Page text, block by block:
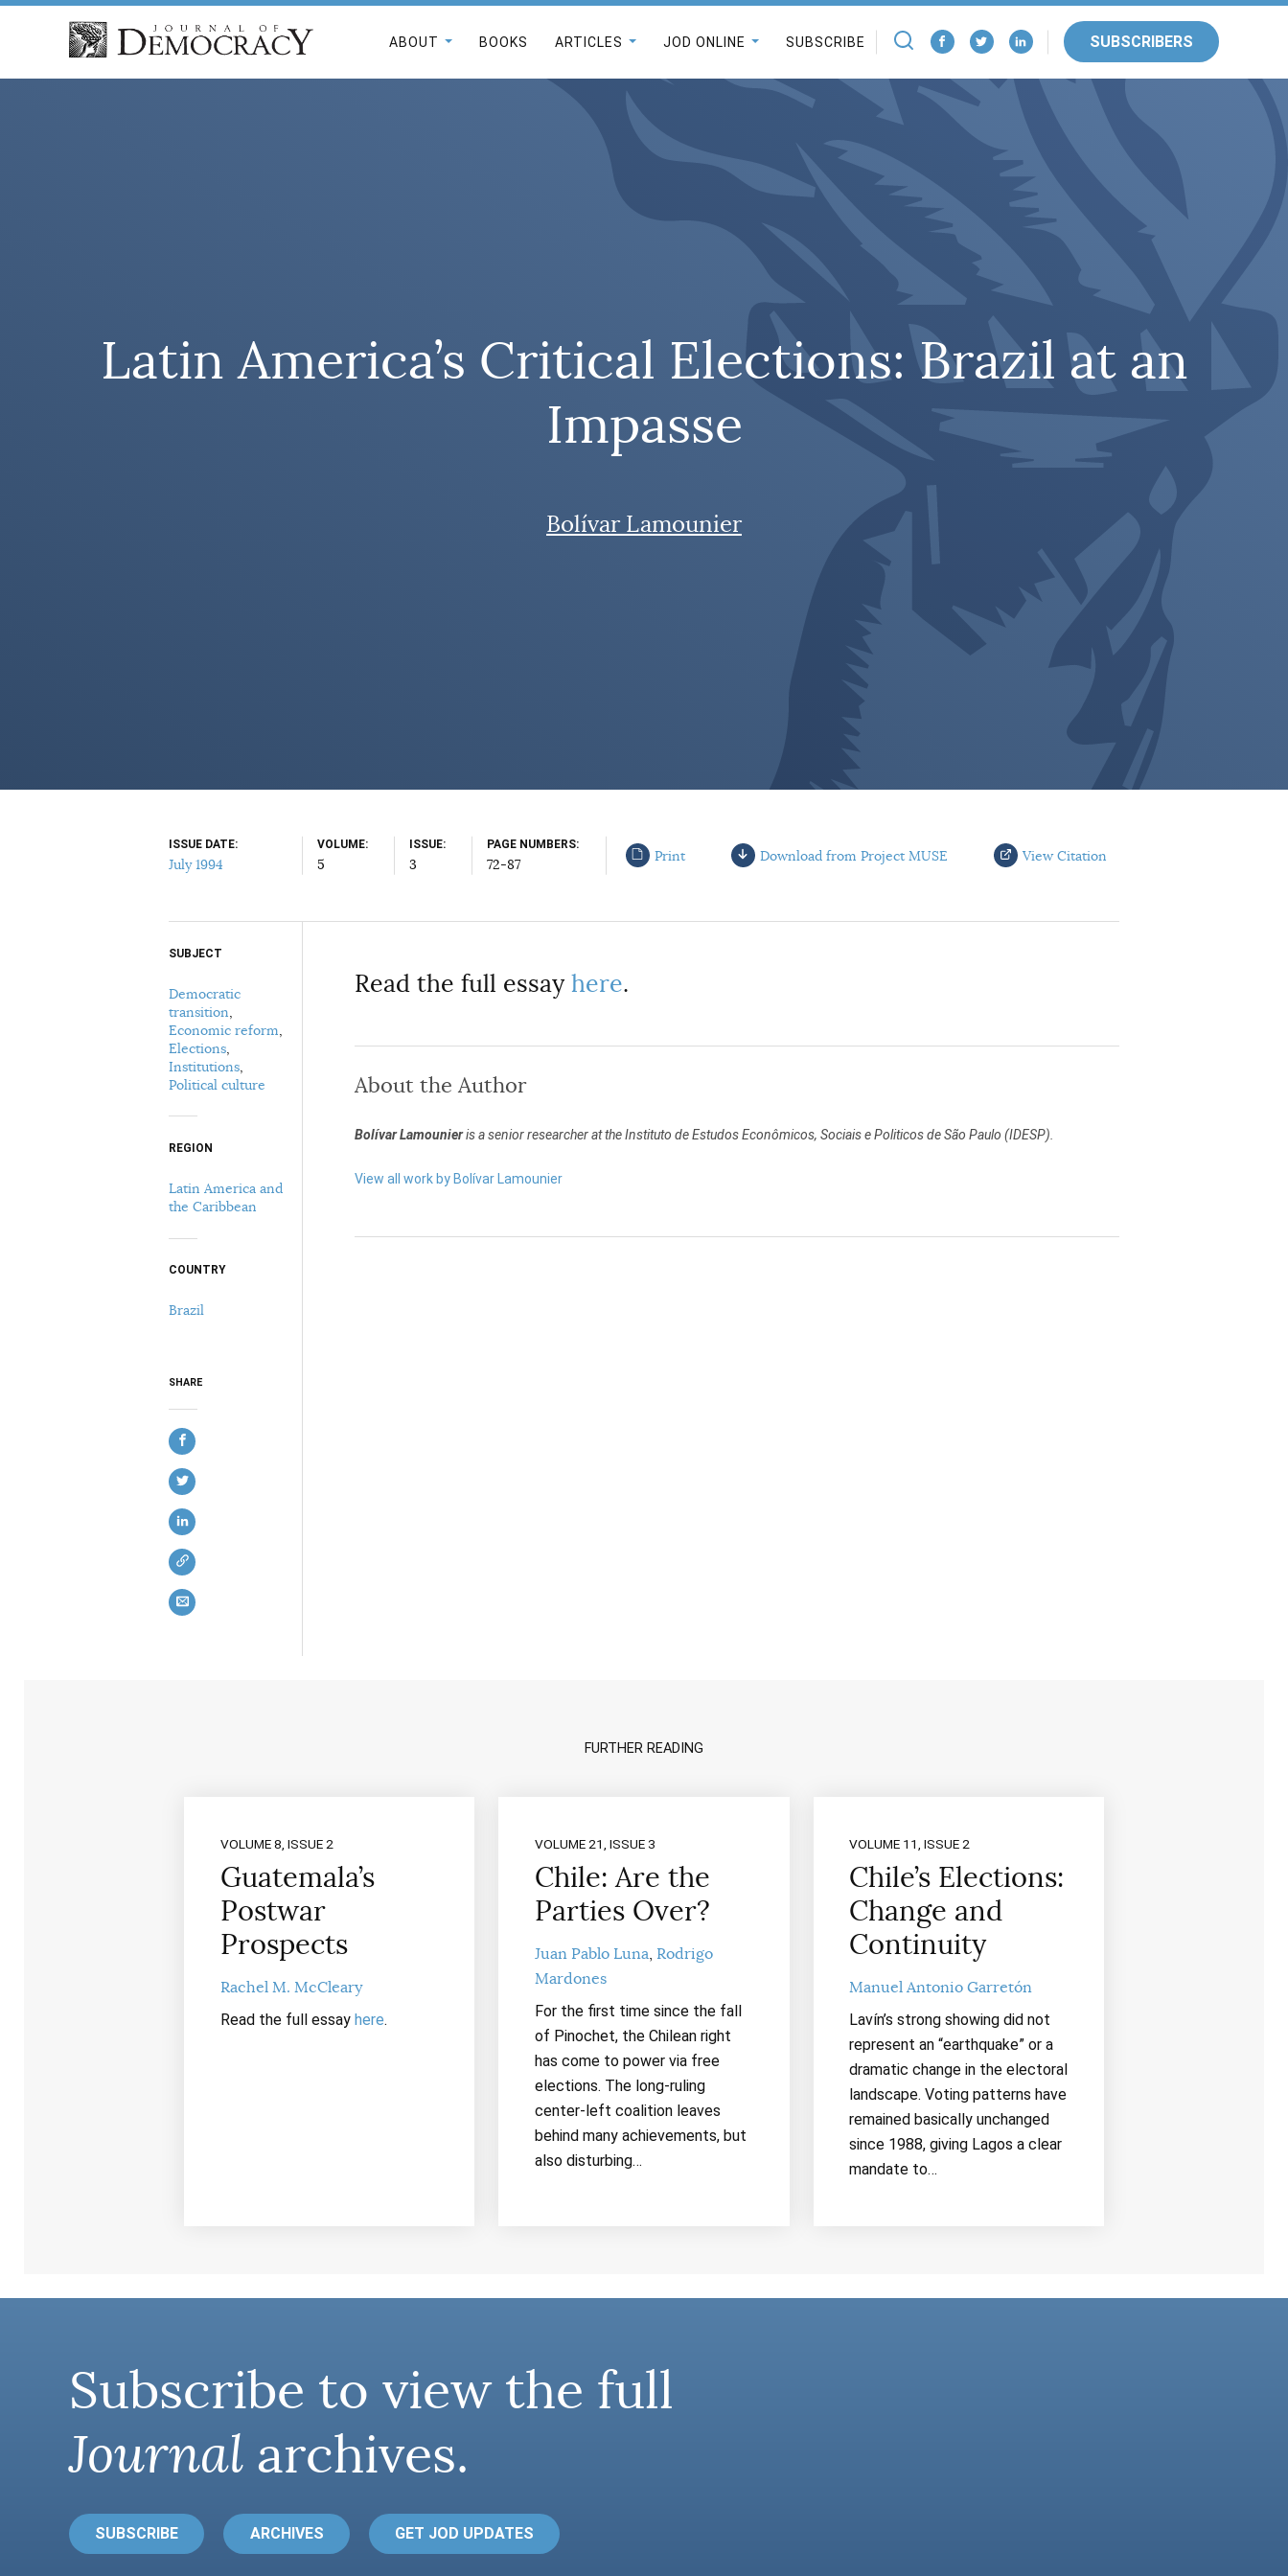
ABOUT BOOKS ARTICLES JOD ONLINE SUBSCRIBE SUBSCRIBERS
Latin America’s Critical Elections: Brazil at an
Impasse
Bolívar Lamounier
ISSUE DATE
July 1994
VOLUME
5
ISSUE
3
PAGE NUMBERS
72-87
Print Download from Project MUSE View Citation
Select your citation format:
Read the full essay here.
About the Author
Bolívar Lamounieris a senior researcher at the Instituto de Estudos Econômicos, Sociais e Politicos de São Paulo (IDESP).
View all work by Bolívar Lamounier
SUBJECT
Democratic
transition
Economic reform
Elections
Institutions
Political culture
REGION
Latin America and
the Caribbean
COUNTRY
Brazil
SHARE
FURTHER READING
VOLUME 8, ISSUE 2
Guatemala’s
Postwar
Prospects
Rachel M. McCleary
Read the full essay here.
VOLUME 21, ISSUE 3
Chile: Are the
Parties Over?
Juan Pablo Luna Rodrigo
Mardones
For the first time since the fall
of Pinochet, the Chilean right
has come to power via free
elections. The long-ruling
center-left coalition leaves
behind many achievements, but
also disturbing…
VOLUME 11, ISSUE 2
Chile’s Elections:
Change and
Continuity
Manuel Antonio Garretón
Lavín’s strong showing did not
represent an “earthquake” or a
dramatic change in the electoral
landscape. Voting patterns have
remained basically unchanged
since 1988, giving Lagos a clear
mandate to…
Subscribe to view the full
Journal archives.
SUBSCRIBE ARCHIVES GET JOD UPDATES